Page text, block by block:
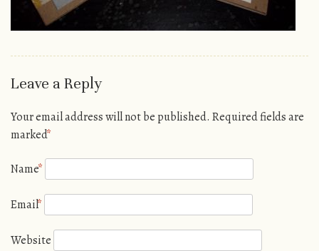
Leave a Reply
Your email address will not be published. Required fields are
marked*
Name*
Email*
Website